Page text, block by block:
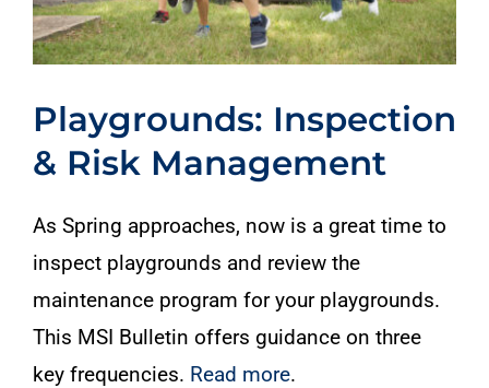
Playgrounds: Inspection
& Risk Management
As Spring approaches, now is a great time to
inspect playgrounds and review the
maintenance program for your playgrounds.
This MSI Bulletin offers guidance on three
key frequencies. Read more.